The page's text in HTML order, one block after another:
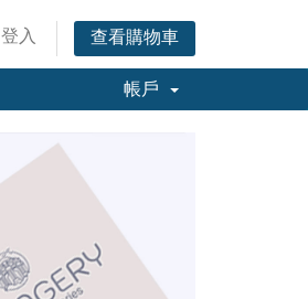
登入 查看購物車
帳戶